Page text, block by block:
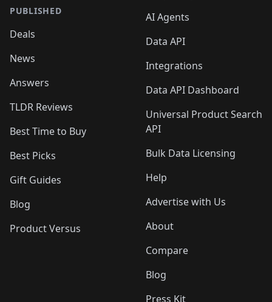
PUBLISHED
Deals
News
Answers
TLDR Reviews
Best Time to Buy
Best Picks
Gift Guides
Blog
Product Versus
AI Agents
Data API
Integrations
Data API Dashboard
Universal Product Search
API
Bulk Data Licensing
Help
Advertise with Us
About
Compare
Blog
Press Kit